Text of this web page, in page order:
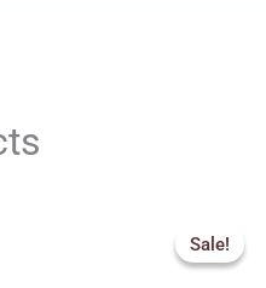
Sale!
Sale!
price
was: